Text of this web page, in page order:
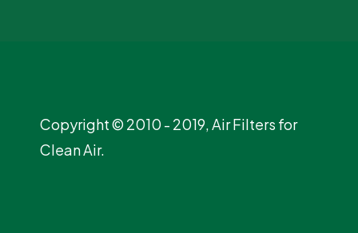
Copyright © 2010 - 2019, Air Filters for
Clean Air.